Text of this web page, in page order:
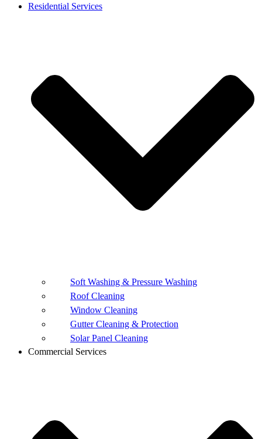
Residential Services
Soft Washing & Pressure Washing
Roof Cleaning
Window Cleaning
Gutter Cleaning & Protection
Solar Panel Cleaning
Commercial Services